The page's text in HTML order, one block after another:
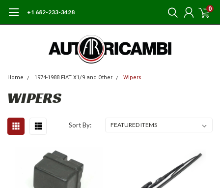
+1 682-233-3428 0
Home 1974-1988 FIAT X1/9 and Other Wipers
WIPERS
Sort By: